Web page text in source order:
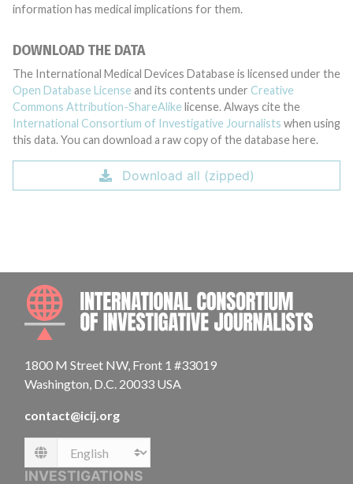
information has medical implications for them.
DOWNLOAD THE DATA
The International Medical Devices Database is licensed under the
Open Database License and its contents under Creative
Commons Attribution-ShareAlike license. Always cite the
International Consortium of Investigative Journalists when using
this data. You can download a raw copy of the database here.
Download all (zipped)
1800 M Street NW, Front 1 #33019
Washington, D.C. 20033 USA
contact@icij.org
Language
INVESTIGATIONS